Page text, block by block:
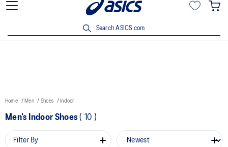
15% off min. $200 with OCBC, DBS/POSB and UOB cards. T&Cs
Search ASICS.com
Home Men Shoes Indoor
Men's Indoor Shoes ( 10 )
Filter By